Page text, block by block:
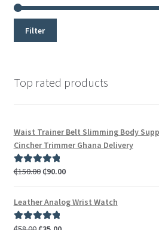
Filter
Top rated products
Waist Trainer Belt Slimming Body
Cincher Trimmer Ghana Delivery
Rated5.00
₵150.00₵90.00
Leather Analog Wrist Watch
Rated5.00